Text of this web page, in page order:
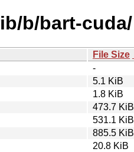
b/bart-cuda/
File Size
-
5.1 KiB
1.8 KiB
473.7 KiB
531.1 KiB
885.5 KiB
20.8 KiB